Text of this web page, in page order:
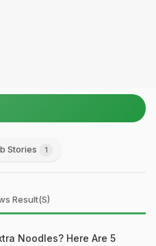
Stories 1
Result(s)
Noodles? Here Are 5